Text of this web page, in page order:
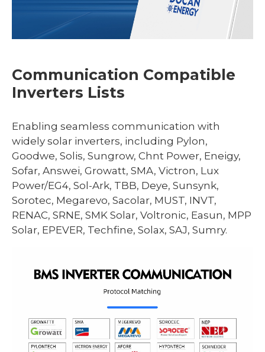
Communication Compatible
Inverters Lists
Enabling seamless communication with
widely solar inverters, including Pylon,
Goodwe, Solis, Sungrow, Chnt Power, Eneigy,
Sofar, Answei, Growatt, SMA, Victron, Lux
Power/EG4, Sol-Ark, TBB, Deye, Sunsynk,
Sorotec, Megarevo, Sacolar, MUST, INVT,
RENAC, SRNE, SMK Solar, Voltronic, Easun, MPP
Solar, EPEVER, Techfine, Solax, SAJ, Sumry.